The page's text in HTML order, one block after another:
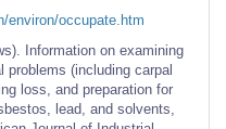
environ/occupate.htm
Information on examining
(including carpal
loss, and preparation for
lead, and solvents,